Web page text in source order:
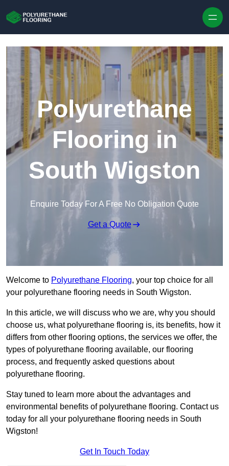
Polyurethane
Flooring in
South Wigston
Enquire Today For A Free No Obligation Quote
Get a Quote
Welcome to Polyurethane Flooring, your top choice for all
your polyurethane flooring needs in South Wigston.
In this article, we will discuss who we are, why you should
choose us, what polyurethane flooring is, its benefits, how it
differs from other flooring options, the services we offer, the
types of polyurethane flooring available, our flooring
process, and frequently asked questions about
polyurethane flooring.
Stay tuned to learn more about the advantages and
environmental benefits of polyurethane flooring. Contact us
today for all your polyurethane flooring needs in South
Wigston!
Get In Touch Today